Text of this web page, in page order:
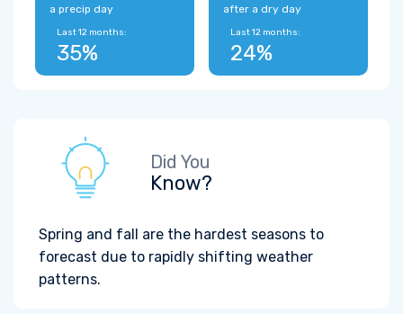
a precip day
Last 12 months:
35%
after a dry day
Last 12 months:
24%
Did You
Know?
Spring and fall are the hardest seasons to
forecast due to rapidly shifting weather
patterns.